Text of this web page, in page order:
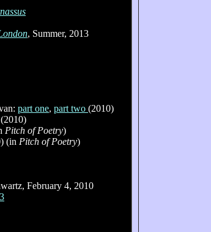
, Summer, 2013
part one, part two (2010)
Pitch of Poetry)
(in Pitch of Poetry)
February 4, 2010